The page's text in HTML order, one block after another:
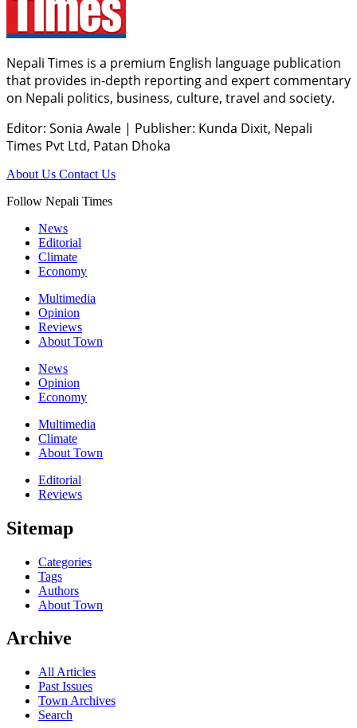
Nepali Times is a premium English language publication
that provides in-depth reporting and expert commentary
on Nepali politics, business, culture, travel and society.
Editor: Sonia Awale | Publisher: Kunda Dixit, Nepali
Times Pvt Ltd, Patan Dhoka
About Us Contact Us
Follow Nepali Times
News
Editorial
Climate
Economy
Multimedia
Opinion
Reviews
About Town
News
Opinion
Economy
Multimedia
Climate
About Town
Editorial
Reviews
Sitemap
Categories
Tags
Authors
About Town
Archive
All Articles
Past Issues
Town Archives
Search